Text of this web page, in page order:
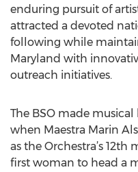
enduring pursuit of
attracted a devoted
following while
Maryland with
outreach initiatives.
The BSO made
when Maestra Marin
as the Orchestra’s
first woman to head a